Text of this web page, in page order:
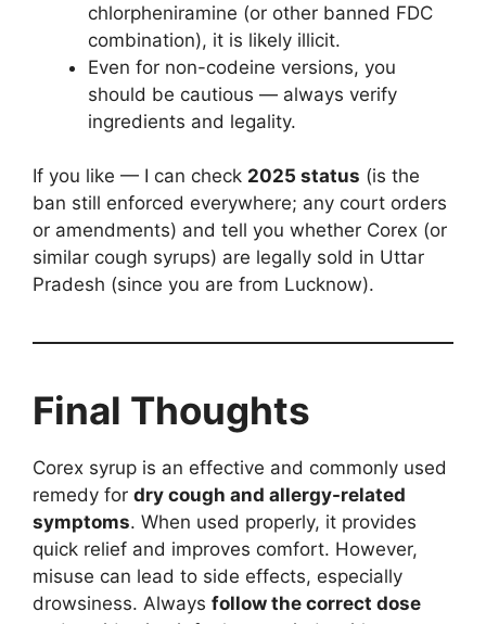
chlorpheniramine (or other banned FDC
combination), it is likely illicit.
Even for non-codeine versions, you
should be cautious — always verify
ingredients and legality.
If you like — I can check 2025 status (is the
ban still enforced everywhere; any court orders
or amendments) and tell you whether Corex (or
similar cough syrups) are legally sold in Uttar
Pradesh (since you are from Lucknow).
Final Thoughts
Corex syrup is an effective and commonly used
remedy for dry cough and allergy-related
symptoms. When used properly, it provides
quick relief and improves comfort. However,
misuse can lead to side effects, especially
drowsiness. Always follow the correct dose